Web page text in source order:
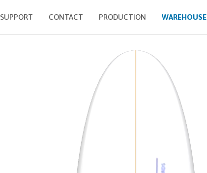
SUPPORT CONTACT PRODUCTION WAREHOUSE